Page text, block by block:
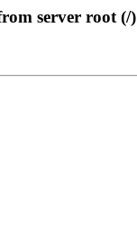
server root (/)